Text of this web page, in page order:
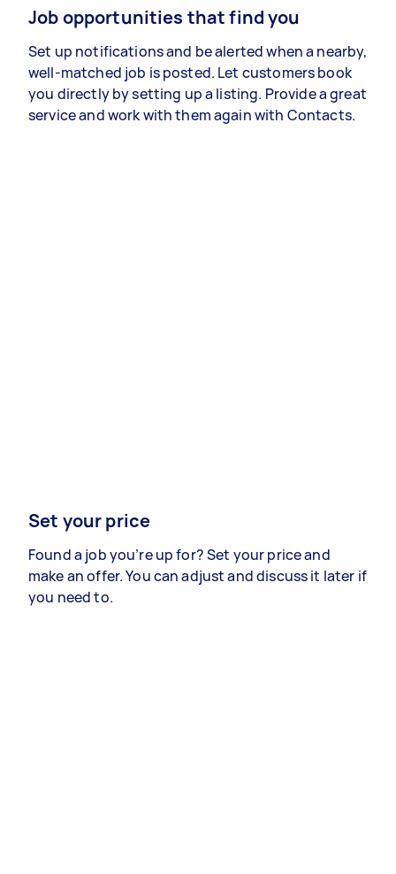
Job opportunities that find you
Set up notifications and be alerted when a nearby,
well-matched job is posted. Let customers book
you directly by setting up a listing. Provide a great
service and work with them again with Contacts.
Set your price
Found a job you’re up for? Set your price and
make an offer. You can adjust and discuss it later if
you need to.